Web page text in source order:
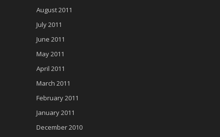
August 2011
July 2011
June 2011
May 2011
April 2011
March 2011
February 2011
January 2011
December 2010